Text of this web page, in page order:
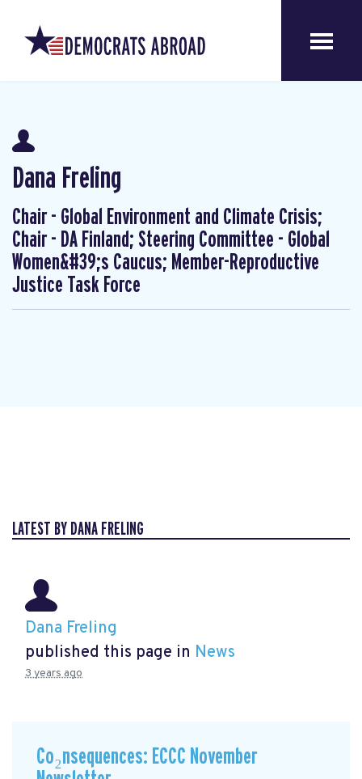
Dana Freling
Chair - Global Environment and Climate Crisis;
Chair - DA Finland; Steering Committee - Global
Women&#39;s Caucus; Member-Reproductive
Justice Task Force
LATEST BY DANA FRELING
Dana Freling
published this page in News
3 years ago
Co₂nsequences: ECCC November